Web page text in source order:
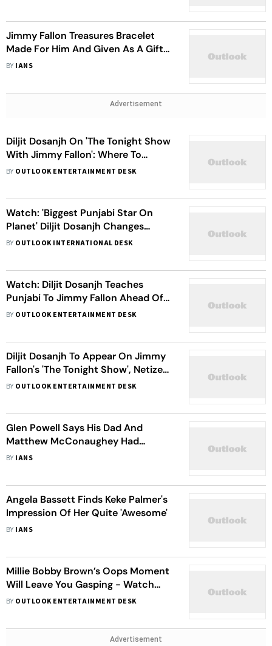
Jimmy Fallon Treasures Bracelet
Made For Him And Given As A Gift
By Emma Stone
BY IANS
Advertisement
Diljit Dosanjh On 'The Tonight Show
With Jimmy Fallon': Where To
Watch, When To Watch, Read All
BY OUTLOOK ENTERTAINMENT DESK
Watch: 'Biggest Punjabi Star On
Planet' Diljit Dosanjh Changes
'GOAT' Lyrics For Jimmy Fallon's The
BY OUTLOOK INTERNATIONAL DESK
Watch: Diljit Dosanjh Teaches
Punjabi To Jimmy Fallon Ahead Of
His Debut On 'The Tonight Show'
BY OUTLOOK ENTERTAINMENT DESK
Diljit Dosanjh To Appear On Jimmy
Fallon's 'The Tonight Show', Netizens
Laud The Singer On This Move
BY OUTLOOK ENTERTAINMENT DESK
Glen Powell Says His Dad And
Matthew McConaughey Had
Hilarious Encounter
BY IANS
Angela Bassett Finds Keke Palmer's
Impression Of Her Quite 'Awesome'
BY IANS
Millie Bobby Brown’s Oops Moment
Will Leave You Gasping - Watch
Video
BY OUTLOOK ENTERTAINMENT DESK
Advertisement